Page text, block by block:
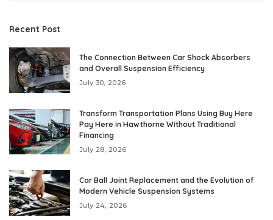
Recent Post
The Connection Between Car Shock Absorbers
and Overall Suspension Efficiency
July 30, 2026
Transform Transportation Plans Using Buy Here
Pay Here in Hawthorne Without Traditional
Financing
July 28, 2026
Car Ball Joint Replacement and the Evolution of
Modern Vehicle Suspension Systems
July 24, 2026